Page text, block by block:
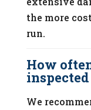
the more
run.
How
We